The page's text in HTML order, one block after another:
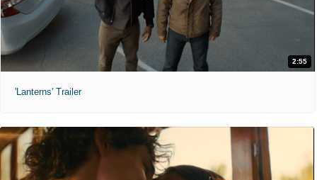
2:55
'Lanterns' Trailer